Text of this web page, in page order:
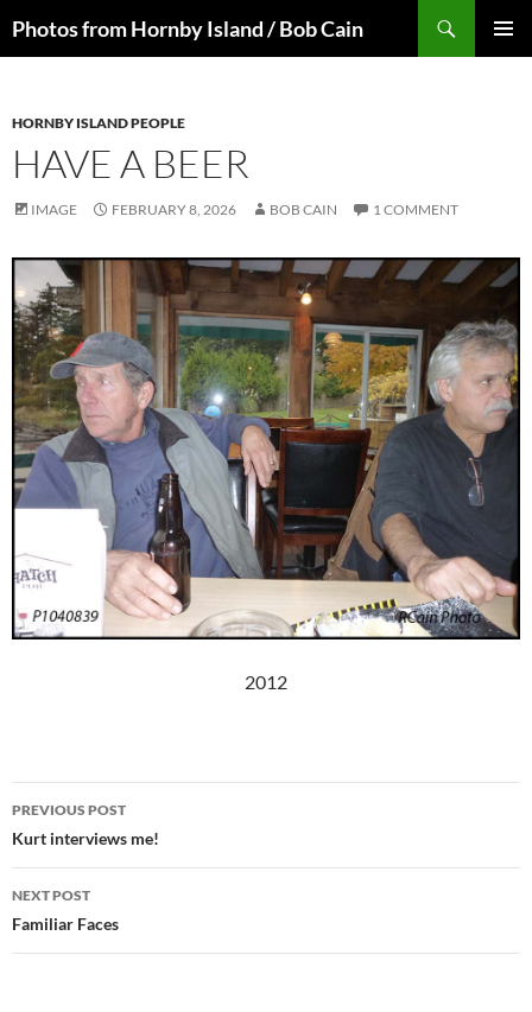
toPhotos from Hornby Island / Bob Cain
HORNBY ISLAND PEOPLE
HAVE A BEER
IMAGE FEBRUARY 8, 2026 BOB CAIN 1 COMMENT
2012
Post
navigation
PREVIOUS POST
Kurt interviews me!
NEXT POST
Familiar Faces